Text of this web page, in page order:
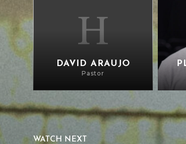
DAVID ARAUJO
Pastor
WATCH NEXT